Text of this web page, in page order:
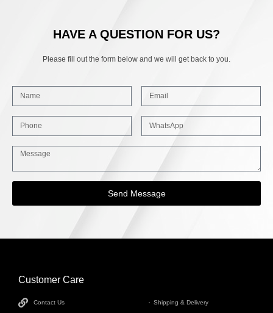
HAVE A QUESTION FOR US?
Please fill out the form below and we will get back to you.
Send Message
Customer Care
Contact Us Shipping & Delivery